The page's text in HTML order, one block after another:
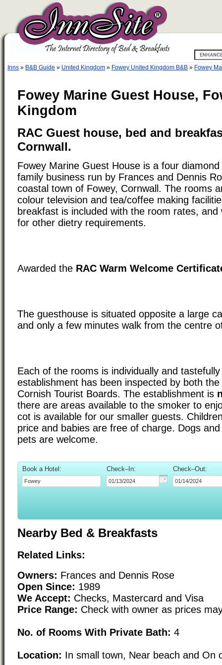
Inns » B&B Guide » United Kingdom » Fowey United Kingdom B&B » Fowey
Fowey Marine Guest House,
Kingdom
RAC Guest house, bed and
Cornwall.
Fowey Marine Guest House is a four
family business run by Frances and Dennis
coastal town of Fowey, Cornwall. The rooms
colour television and tea/coffee making
breakfast is included with the room rates,
for other dietry requirements.
Awarded the RAC Warm Welcome
The guesthouse is situated opposite a large
and only a few minutes walk from the centre
Each of the rooms is individually and
establishment has been inspected by both
Cornish Tourist Boards. The establishment is
there are areas available to the smoker to
cot is available for our smaller guests.
price and babies are free of charge. Dogs
pets are welcome.
Book a Hotel: Check–In: Check–Out:
Nearby Bed & Breakfasts
Related Links:
Owners: Frances and Dennis Rose
Open Since: 1989
We Accept: Checks, Mastercard and Visa
Price Range: Check with owner as prices
No. of Rooms With Private Bath: 4
Location: In small town, Near beach and On